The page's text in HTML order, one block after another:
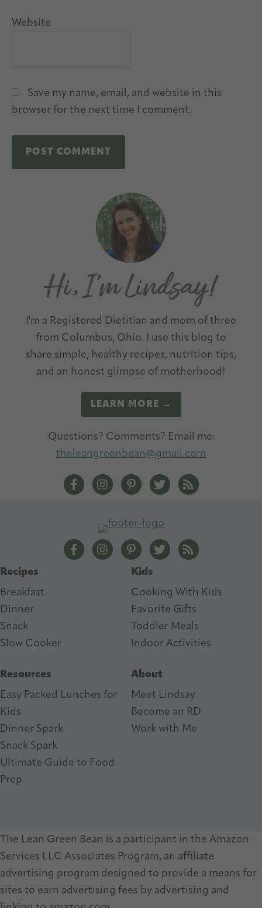
Website
Save my name, email, and website in this
browser for the next time I comment.
I'm a Registered Dietitian and mom of three
from Columbus, Ohio. I use this blog to
share simple, healthy recipes, nutrition tips,
and an honest glimpse of motherhood!
LEARN MORE →
Questions? Comments? Email me:
theleangreenbean@gmail.com
The Lean Green Bean Facebook
The Lean Green Bean Instagram
The Lean Green Bean
The Lean Green Bean
The Lean Green
The Lean Green Bean Facebook
The Lean Green Bean Instagram
The Lean Green Bean
The Lean Green Bean
The Lean Green
Recipes
Breakfast
Dinner
Snack
Slow Cooker
Kids
Cooking With Kids
Favorite Gifts
Toddler Meals
ndoor Activities
Resources
Easy Packed Lunches for
Kids
Dinner Spark
Snack Spark
Ultimate Guide to Food
Prep
About
Meet Lindsay
Become an RD
Work with Me
The Lean Green Bean is a participant in the Amazon
Services LLC Associates Program, an affiliate
advertising program designed to provide a means for
sites to earn advertising fees by advertising and